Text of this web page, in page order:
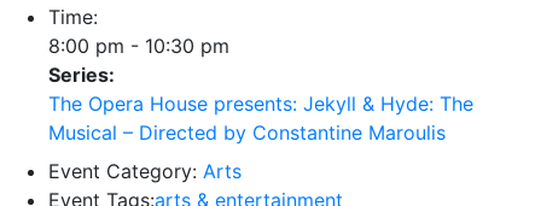
Time:
8:00 pm - 10:30 pm
Series:
The Opera House presents: Jekyll & Hyde: The
Musical – Directed by Constantine Maroulis
Event Category: Arts
Event Tags:arts & entertainment